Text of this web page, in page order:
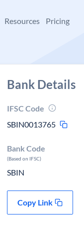
Resources Pricing
Bank Details
IFSC Code
SBIN0013765
Bank Code
(Based on IFSC)
SBIN
Copy Link